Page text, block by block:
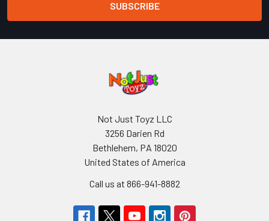
Not Just Toyz LLC
3256 Darien Rd
Bethlehem, PA 18020
United States of America
Call us at 866-941-8882